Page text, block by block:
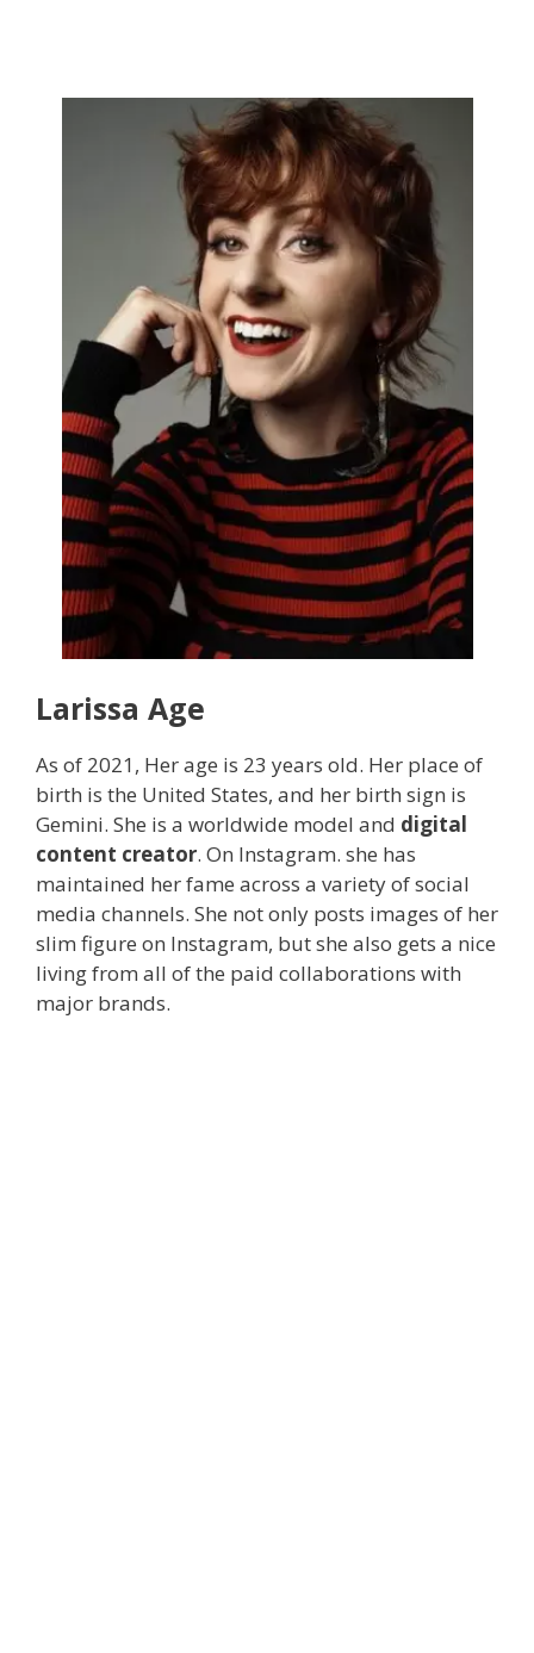
Larissa Age
As of 2021, Her age is 23 years old. Her place of
birth is the United States, and her birth sign is
Gemini. She is a worldwide model and digital
content creator. On Instagram. she has
maintained her fame across a variety of social
media channels. She not only posts images of her
slim figure on Instagram, but she also gets a nice
living from all of the paid collaborations with
major brands.